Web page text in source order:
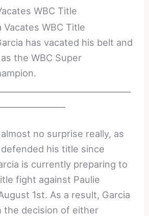
WBC Title
has vacated his belt and
the WBC Super
no surprise really, as
his title since
is currently preparing to
fight against Paulie
1st. As a result, Garcia
the decision of either